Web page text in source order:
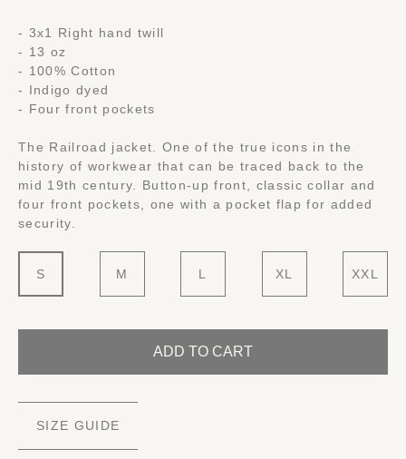
- 3x1 Right hand twill
- 13 oz
- 100% Cotton
- Indigo dyed
- Four front pockets
The Railroad jacket. One of the true icons in the
history of workwear that can be traced back to the
mid 19th century. Button-up front, classic collar and
four front pockets, one with a pocket flap for added
security.
S M L XL XXL
ADD TO CART
SIZE GUIDE